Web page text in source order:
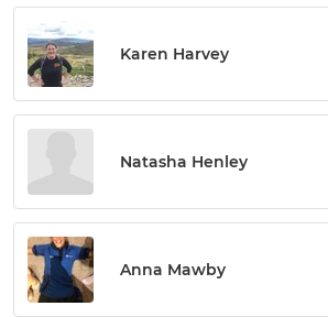
Karen Harvey
Natasha Henley
Anna Mawby